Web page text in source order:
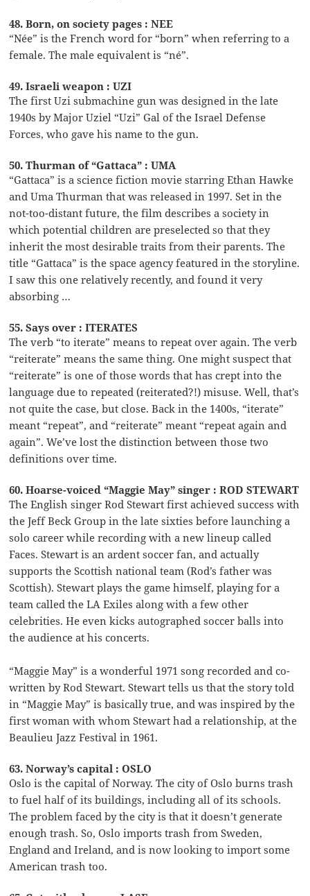
48. Born, on society pages : NEE
“Née” is the French word for “born” when referring to a
female. The male equivalent is “né”.
49. Israeli weapon : UZI
The first Uzi submachine gun was designed in the late
1940s by Major Uziel “Uzi” Gal of the Israel Defense
Forces, who gave his name to the gun.
50. Thurman of “Gattaca” : UMA
“Gattaca” is a science fiction movie starring Ethan Hawke
and Uma Thurman that was released in 1997. Set in the
not-too-distant future, the film describes a society in
which potential children are preselected so that they
inherit the most desirable traits from their parents. The
title “Gattaca” is the space agency featured in the storyline.
I saw this one relatively recently, and found it very
absorbing …
55. Says over : ITERATES
The verb “to iterate” means to repeat over again. The verb
“reiterate” means the same thing. One might suspect that
“reiterate” is one of those words that has crept into the
language due to repeated (reiterated?!) misuse. Well, that’s
not quite the case, but close. Back in the 1400s, “iterate”
meant “repeat”, and “reiterate” meant “repeat again and
again”. We’ve lost the distinction between those two
definitions over time.
60. Hoarse-voiced “Maggie May” singer : ROD STEWART
The English singer Rod Stewart first achieved success with
the Jeff Beck Group in the late sixties before launching a
solo career while recording with a new lineup called
Faces. Stewart is an ardent soccer fan, and actually
supports the Scottish national team (Rod’s father was
Scottish). Stewart plays the game himself, playing for a
team called the LA Exiles along with a few other
celebrities. He even kicks autographed soccer balls into
the audience at his concerts.
“Maggie May” is a wonderful 1971 song recorded and co-
written by Rod Stewart. Stewart tells us that the story told
in “Maggie May” is basically true, and was inspired by the
first woman with whom Stewart had a relationship, at the
Beaulieu Jazz Festival in 1961.
63. Norway’s capital : OSLO
Oslo is the capital of Norway. The city of Oslo burns trash
to fuel half of its buildings, including all of its schools.
The problem faced by the city is that it doesn’t generate
enough trash. So, Oslo imports trash from Sweden,
England and Ireland, and is now looking to import some
American trash too.